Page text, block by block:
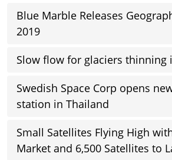
Blue Marble Releases
2019
Slow flow for glaciers thinning
Swedish Space Corp opens
station in Thailand
Small Satellites Flying High
Market and 6,500 Satellites to